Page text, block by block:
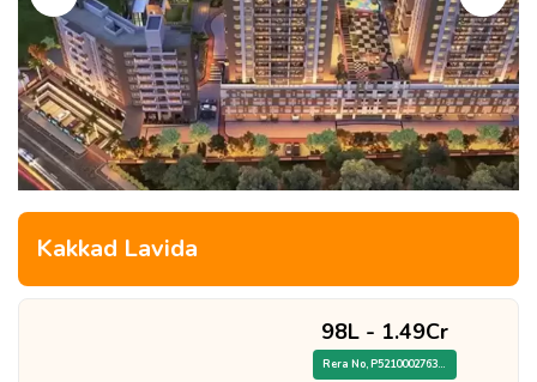
Kakkad Lavida
98L - 1.49Cr
Rera No,P52100027638/19928